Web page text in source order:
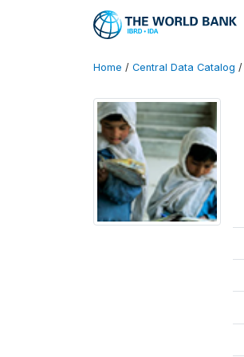
Home / Central Data Catalog /